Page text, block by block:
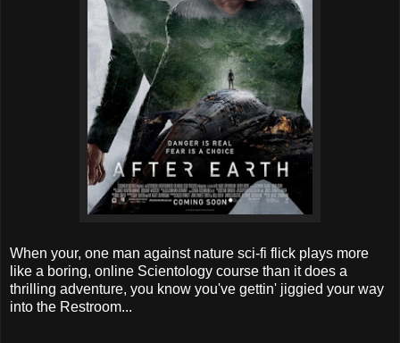
When your, one man against nature sci-fi flick plays more
like a boring, online Scientology course than it does a
thrilling adventure, you know you've gettin' jiggied your way
into the Restroom...